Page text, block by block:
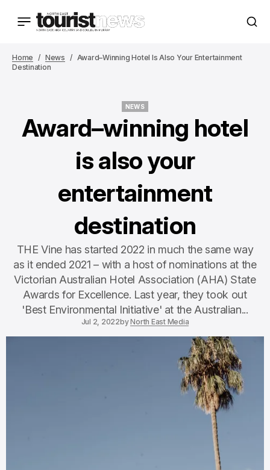
Home News
Award–Winning Hotel Is Also Your Entertainment
Destination
NEWS
Award–winning hotel
is also your
entertainment
destination
THE Vine has started 2022 in much the same way
as it ended 2021 – with a host of nominations at the
Victorian Australian Hotel Association (AHA) State
Awards for Excellence. Last year, they took out
'Best Environmental Initiative' at the Australian...
Jul 2, 2022byNorth East Media